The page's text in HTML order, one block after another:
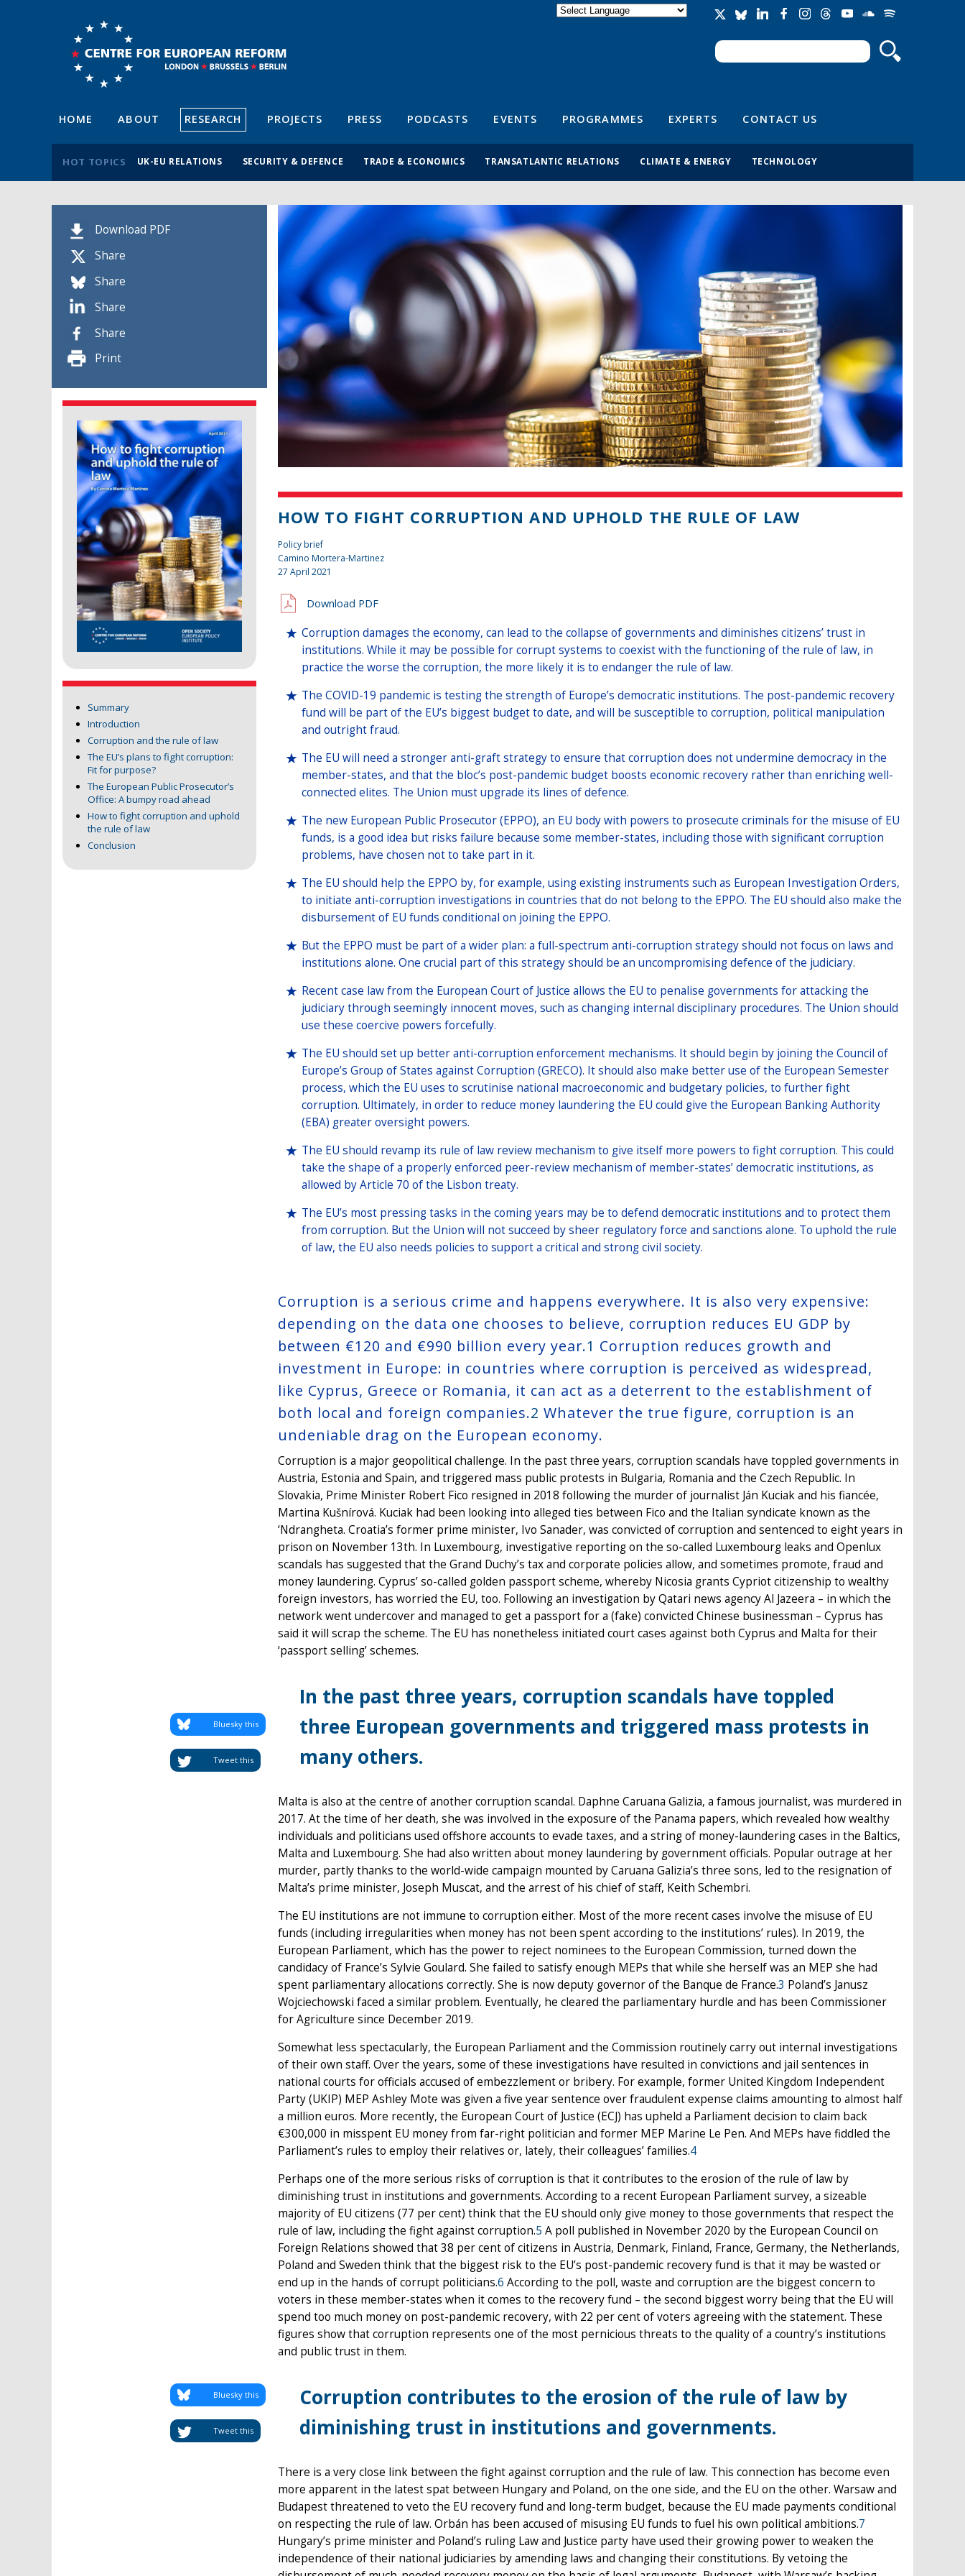
Search form
Search
HOME ABOUT RESEARCH PROJECTS PRESS PODCASTS EVENTS PROGRAMMES EXPERTS CONTACT US
HOT TOPICS UK-EU RELATIONS SECURITY & DEFENCE TRADE & ECONOMICS TRANSATLANTIC RELATIONS CLIMATE & ENERGY TECHNOLOGY
Download PDF
Share
Share
Share
Share
Print
Summary
Introduction
Corruption and the rule of law
The EU’s plans to fight corruption:
Fit for purpose?
The European Public Prosecutor’s
Office: A bumpy road ahead
How to fight corruption and uphold
the rule of law
Conclusion
HOW TO FIGHT CORRUPTION AND UPHOLD THE RULE OF LAW
Policy brief
Camino Mortera-Martinez
27 April 2021
Download PDF
Corruption damages the economy, can lead to the collapse of governments and diminishes citizens’ trust in
institutions. While it may be possible for corrupt systems to coexist with the functioning of the rule of law, in
practice the worse the corruption, the more likely it is to endanger the rule of law.
The COVID-19 pandemic is testing the strength of Europe’s democratic institutions. The post-pandemic recovery
fund will be part of the EU’s biggest budget to date, and will be susceptible to corruption, political manipulation
and outright fraud.
The EU will need a stronger anti-graft strategy to ensure that corruption does not undermine democracy in the
member-states, and that the bloc’s post-pandemic budget boosts economic recovery rather than enriching well-
connected elites. The Union must upgrade its lines of defence.
The new European Public Prosecutor (EPPO), an EU body with powers to prosecute criminals for the misuse of EU
funds, is a good idea but risks failure because some member-states, including those with significant corruption
problems, have chosen not to take part in it.
The EU should help the EPPO by, for example, using existing instruments such as European Investigation Orders,
to initiate anti-corruption investigations in countries that do not belong to the EPPO. The EU should also make the
disbursement of EU funds conditional on joining the EPPO.
But the EPPO must be part of a wider plan: a full-spectrum anti-corruption strategy should not focus on laws and
institutions alone. One crucial part of this strategy should be an uncompromising defence of the judiciary.
Recent case law from the European Court of Justice allows the EU to penalise governments for attacking the
judiciary through seemingly innocent moves, such as changing internal disciplinary procedures. The Union should
use these coercive powers forcefully.
The EU should set up better anti-corruption enforcement mechanisms. It should begin by joining the Council of
Europe’s Group of States against Corruption (GRECO). It should also make better use of the European Semester
process, which the EU uses to scrutinise national macroeconomic and budgetary policies, to further fight
corruption. Ultimately, in order to reduce money laundering the EU could give the European Banking Authority
(EBA) greater oversight powers.
The EU should revamp its rule of law review mechanism to give itself more powers to fight corruption. This could
take the shape of a properly enforced peer-review mechanism of member-states’ democratic institutions, as
allowed by Article 70 of the Lisbon treaty.
The EU’s most pressing tasks in the coming years may be to defend democratic institutions and to protect them
from corruption. But the Union will not succeed by sheer regulatory force and sanctions alone. To uphold the rule
of law, the EU also needs policies to support a critical and strong civil society.
Corruption is a serious crime and happens everywhere. It is also very expensive:
depending on the data one chooses to believe, corruption reduces EU GDP by
between €120 and €990 billion every year.1 Corruption reduces growth and
investment in Europe: in countries where corruption is perceived as widespread,
like Cyprus, Greece or Romania, it can act as a deterrent to the establishment of
both local and foreign companies.2 Whatever the true figure, corruption is an
undeniable drag on the European economy.
Corruption is a major geopolitical challenge. In the past three years, corruption scandals have toppled governments in
Austria, Estonia and Spain, and triggered mass public protests in Bulgaria, Romania and the Czech Republic. In
Slovakia, Prime Minister Robert Fico resigned in 2018 following the murder of journalist Ján Kuciak and his fiancée,
Martina Kušnírová. Kuciak had been looking into alleged ties between Fico and the Italian syndicate known as the
‘Ndrangheta. Croatia’s former prime minister, Ivo Sanader, was convicted of corruption and sentenced to eight years in
prison on November 13th. In Luxembourg, investigative reporting on the so-called Luxembourg leaks and Openlux
scandals has suggested that the Grand Duchy’s tax and corporate policies allow, and sometimes promote, fraud and
money laundering. Cyprus’ so-called golden passport scheme, whereby Nicosia grants Cypriot citizenship to wealthy
foreign investors, has worried the EU, too. Following an investigation by Qatari news agency Al Jazeera – in which the
network went undercover and managed to get a passport for a (fake) convicted Chinese businessman – Cyprus has
said it will scrap the scheme. The EU has nonetheless initiated court cases against both Cyprus and Malta for their
‘passport selling’ schemes.
In the past three years, corruption scandals have toppled
three European governments and triggered mass protests in
many others.
Tweet this
Bluesky this
Malta is also at the centre of another corruption scandal. Daphne Caruana Galizia, a famous journalist, was murdered in
2017. At the time of her death, she was involved in the exposure of the Panama papers, which revealed how wealthy
individuals and politicians used offshore accounts to evade taxes, and a string of money-laundering cases in the Baltics,
Malta and Luxembourg. She had also written about money laundering by government officials. Popular outrage at her
murder, partly thanks to the world-wide campaign mounted by Caruana Galizia’s three sons, led to the resignation of
Malta’s prime minister, Joseph Muscat, and the arrest of his chief of staff, Keith Schembri.
The EU institutions are not immune to corruption either. Most of the more recent cases involve the misuse of EU
funds (including irregularities when money has not been spent according to the institutions’ rules). In 2019, the
European Parliament, which has the power to reject nominees to the European Commission, turned down the
candidacy of France’s Sylvie Goulard. She failed to satisfy enough MEPs that while she herself was an MEP she had
spent parliamentary allocations correctly. She is now deputy governor of the Banque de France.3 Poland’s Janusz
Wojciechowski faced a similar problem. Eventually, he cleared the parliamentary hurdle and has been Commissioner
for Agriculture since December 2019.
Somewhat less spectacularly, the European Parliament and the Commission routinely carry out internal investigations
of their own staff. Over the years, some of these investigations have resulted in convictions and jail sentences in
national courts for officials accused of embezzlement or bribery. For example, former United Kingdom Independent
Party (UKIP) MEP Ashley Mote was given a five year sentence over fraudulent expense claims amounting to almost half
a million euros. More recently, the European Court of Justice (ECJ) has upheld a Parliament decision to claim back
€300,000 in misspent EU money from far-right politician and former MEP Marine Le Pen. And MEPs have fiddled the
Parliament’s rules to employ their relatives or, lately, their colleagues’ families.4
Perhaps one of the more serious risks of corruption is that it contributes to the erosion of the rule of law by
diminishing trust in institutions and governments. According to a recent European Parliament survey, a sizeable
majority of EU citizens (77 per cent) think that the EU should only give money to those governments that respect the
rule of law, including the fight against corruption.5 A poll published in November 2020 by the European Council on
Foreign Relations showed that 38 per cent of citizens in Austria, Denmark, Finland, France, Germany, the Netherlands,
Poland and Sweden think that the biggest risk to the EU’s post-pandemic recovery fund is that it may be wasted or
end up in the hands of corrupt politicians.6 According to the poll, waste and corruption are the biggest concern to
voters in these member-states when it comes to the recovery fund – the second biggest worry being that the EU will
spend too much money on post-pandemic recovery, with 22 per cent of voters agreeing with the statement. These
figures show that corruption represents one of the most pernicious threats to the quality of a country’s institutions
and public trust in them.
Corruption contributes to the erosion of the rule of law by
diminishing trust in institutions and governments.
Tweet this
Bluesky this
There is a very close link between the fight against corruption and the rule of law. This connection has become even
more apparent in the latest spat between Hungary and Poland, on the one side, and the EU on the other. Warsaw and
Budapest threatened to veto the EU recovery fund and long-term budget, because the EU made payments conditional
on respecting the rule of law. Orbán has been accused of misusing EU funds to fuel his own political ambitions.7
Hungary’s prime minister and Poland’s ruling Law and Justice party have used their growing power to weaken the
independence of their national judiciaries by amending laws and changing their constitutions. By vetoing the